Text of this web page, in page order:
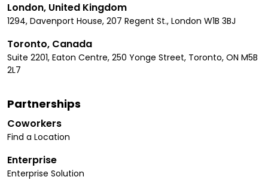
London, United Kingdom
1294, Davenport House, 207 Regent St., London W1B 3BJ
Toronto, Canada
Suite 2201, Eaton Centre, 250 Yonge Street, Toronto, ON M5B
2L7
Partnerships
Coworkers
Find a Location
Enterprise
Enterprise Solution